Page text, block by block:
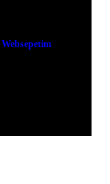
Websepetim